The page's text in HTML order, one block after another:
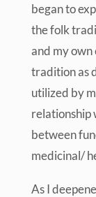
began to
the folk
and my own
tradition as
utilized by
relationship
between
medicinal/
As I